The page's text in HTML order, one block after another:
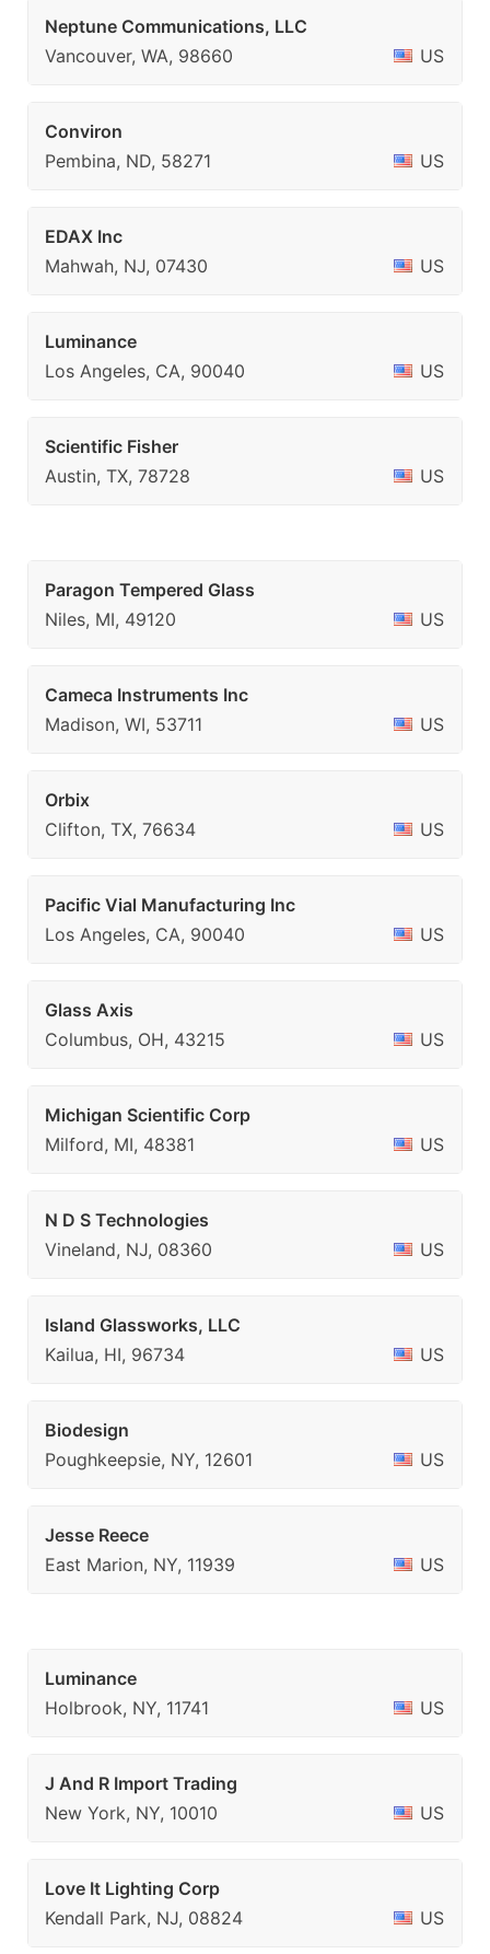
Neptune Communications, LLC
Vancouver, WA, 98660
US
Conviron
Pembina, ND, 58271
US
EDAX Inc
Mahwah, NJ, 07430
US
Luminance
Los Angeles, CA, 90040
US
Scientific Fisher
Austin, TX, 78728
US
Paragon Tempered Glass
Niles, MI, 49120
US
Cameca Instruments Inc
Madison, WI, 53711
US
Orbix
Clifton, TX, 76634
US
Pacific Vial Manufacturing Inc
Los Angeles, CA, 90040
US
Glass Axis
Columbus, OH, 43215
US
Michigan Scientific Corp
Milford, MI, 48381
US
N D S Technologies
Vineland, NJ, 08360
US
Island Glassworks, LLC
Kailua, HI, 96734
US
Biodesign
Poughkeepsie, NY, 12601
US
Jesse Reece
East Marion, NY, 11939
US
Luminance
Holbrook, NY, 11741
US
J And R Import Trading
New York, NY, 10010
US
Love It Lighting Corp
Kendall Park, NJ, 08824
US